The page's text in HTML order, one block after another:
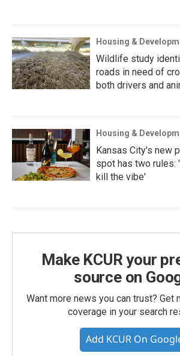
Housing &
Wildlife study
roads in need of
both drivers and
Housing &
Kansas City's new
spot has two rules:
kill the vibe'
Make KCUR your
source on
Want more news you can trust? Get
coverage in your search
Add KCUR On